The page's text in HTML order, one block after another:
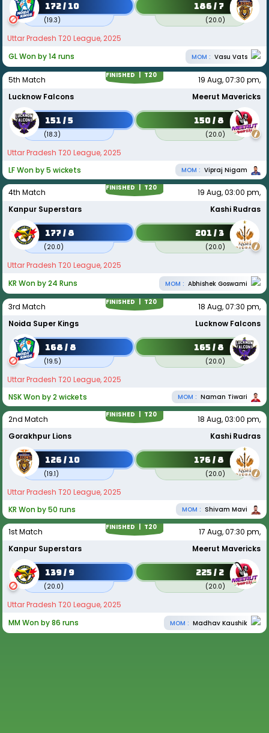
172 / 10
(19.3)
186 / 7
(20.0)
Uttar Pradesh T20 League, 2025
GL Won by 14 runs
MOM : Vasu Vats
FINISHED | T20
5th Match
19 Aug, 07:30 pm,
Lucknow Falcons
Meerut Mavericks
151 / 5
(18.3)
150 / 8
(20.0)
Uttar Pradesh T20 League, 2025
LF Won by 5 wickets
MOM : Vipraj Nigam
FINISHED | T20
4th Match
19 Aug, 03:00 pm,
Kanpur Superstars
Kashi Rudras
177 / 8
(20.0)
201 / 3
(20.0)
Uttar Pradesh T20 League, 2025
KR Won by 24 Runs
MOM : Abhishek Goswami
FINISHED | T20
3rd Match
18 Aug, 07:30 pm,
Noida Super Kings
Lucknow Falcons
168 / 8
(19.5)
165 / 8
(20.0)
Uttar Pradesh T20 League, 2025
NSK Won by 2 wickets
MOM : Naman Tiwari
FINISHED | T20
2nd Match
18 Aug, 03:00 pm,
Gorakhpur Lions
Kashi Rudras
126 / 10
(19.1)
176 / 8
(20.0)
Uttar Pradesh T20 League, 2025
KR Won by 50 runs
MOM : Shivam Mavi
FINISHED | T20
1st Match
17 Aug, 07:30 pm,
Kanpur Superstars
Meerut Mavericks
139 / 9
(20.0)
225 / 2
(20.0)
Uttar Pradesh T20 League, 2025
MM Won by 86 runs
MOM : Madhav Kaushik